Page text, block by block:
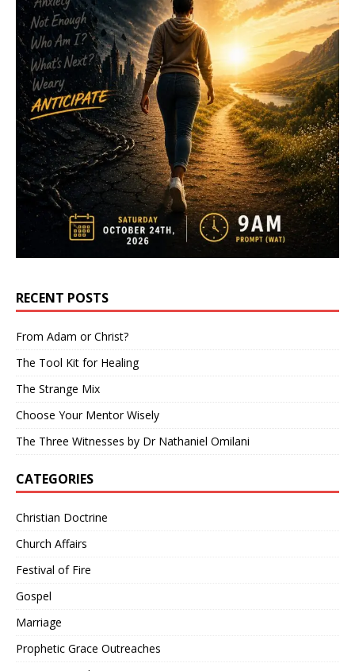
RECENT POSTS
From Adam or Christ?
The Tool Kit for Healing
The Strange Mix
Choose Your Mentor Wisely
The Three Witnesses by Dr Nathaniel Omilani
CATEGORIES
Christian Doctrine
Church Affairs
Festival of Fire
Gospel
Marriage
Prophetic Grace Outreaches